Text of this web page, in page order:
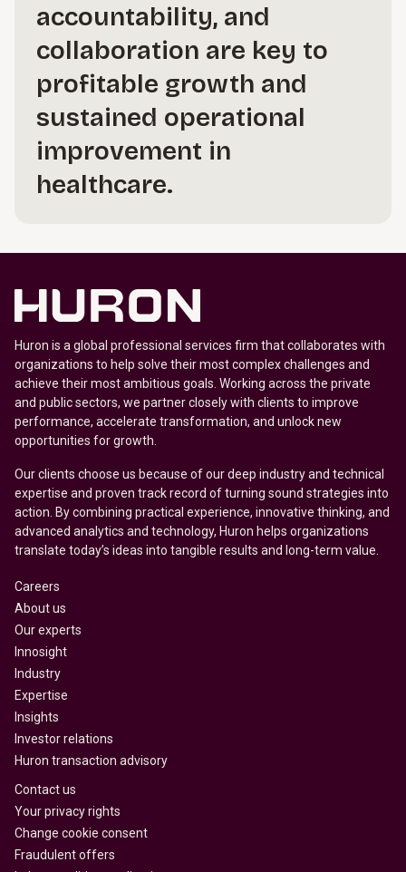
accountability, and
collaboration are key to
profitable growth and
sustained operational
improvement in
healthcare.
Huron is a global professional services firm that collaborates with
organizations to help solve their most complex challenges and
achieve their most ambitious goals. Working across the private
and public sectors, we partner closely with clients to improve
performance, accelerate transformation, and unlock new
opportunities for growth.
Our clients choose us because of our deep industry and technical
expertise and proven track record of turning sound strategies into
action. By combining practical experience, innovative thinking, and
advanced analytics and technology, Huron helps organizations
translate today’s ideas into tangible results and long-term value.
Careers
About us
Our experts
Innosight
Industry
Expertise
Insights
Investor relations
Huron transaction advisory
Contact us
Your privacy rights
Change cookie consent
Fraudulent offers